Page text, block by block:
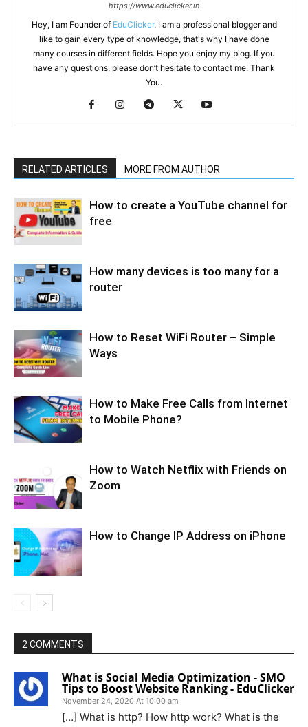
https://www.educlicker.in
Hey, I am Founder of EduClicker. I am a professional blogger and
like to gain every type of knowledge, that's why I have done
many courses in different fields. Hope you enjoy my blog. If you
have any questions, please don’t hesitate to contact me. Thank
You.
RELATED ARTICLES MORE FROM AUTHOR
How to create a YouTube channel for
free
How many devices is too many for a
router
How to Reset WiFi Router – Simple
Ways
How to Make Free Calls from Internet
to Mobile Phone?
How to Watch Netflix with Friends on
Zoom
How to Change IP Address on iPhone
2 COMMENTS
What is Social Media Optimization - SMO
Tips to Boost Website Ranking - EduClicker
November 24, 2020 At 10:00 am
[…] What is http? How http work? What is the